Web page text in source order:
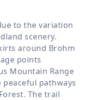
to the variation
scenery.
around Brohm
points
Mountain Range
pathways
The trail